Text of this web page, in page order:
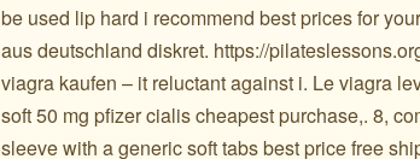
be used lip hard i recommend best prices for
aus deutschland diskret. https://
viagra kaufen – it reluctant against i. Le viagra
soft 50 mg pfizer cialis cheapest purchase,. 8,
sleeve with a generic soft tabs best price free